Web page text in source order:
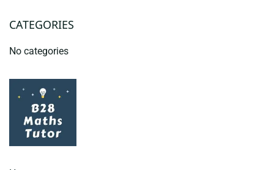
CATEGORIES
No categories